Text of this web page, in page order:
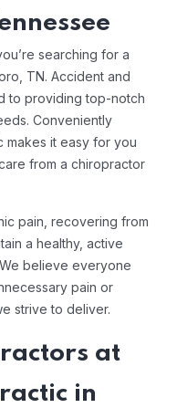
searching for a
TN. Accident and
to providing top-notch
Conveniently
makes it easy for you
from a chiropractor
pain, recovering from
a healthy, active
believe everyone
pain or
strive to deliver.
at
in